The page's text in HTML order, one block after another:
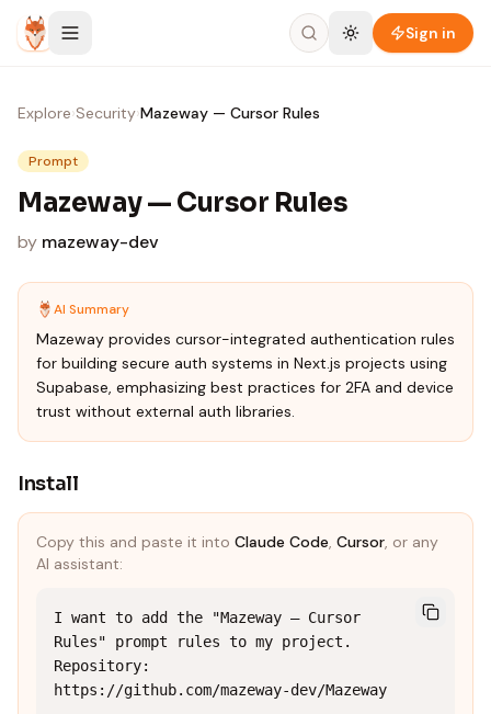
Skip to content
Sign in
Explore›Security›Mazeway — Cursor Rules
Prompt
Mazeway — Cursor Rules
by mazeway-dev
AI Summary
Mazeway provides cursor-integrated authentication rules
for building secure auth systems in Next.js projects using
Supabase, emphasizing best practices for 2FA and device
trust without external auth libraries.
Install
Copy this and paste it into Claude Code, Cursor, or any
AI assistant:
I want to add the "Mazeway — Cursor
Rules" prompt rules to my project.
Repository:
https://github.com/mazeway-dev/Mazeway